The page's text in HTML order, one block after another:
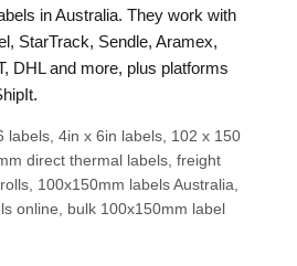
in Australia. They work with
StarTrack, Sendle, Aramex,
DHL and more, plus platforms
labels, 4in x 6in labels, 102 x 150
direct thermal labels, freight
100x150mm labels Australia,
online, bulk 100x150mm label